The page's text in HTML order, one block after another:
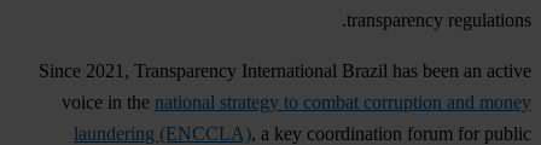
transparency regulations.
Since 2021, Transparency International Brazil has been an active
voice in the national strategy to combat corruption and money
laundering (ENCCLA), a key coordination forum for public